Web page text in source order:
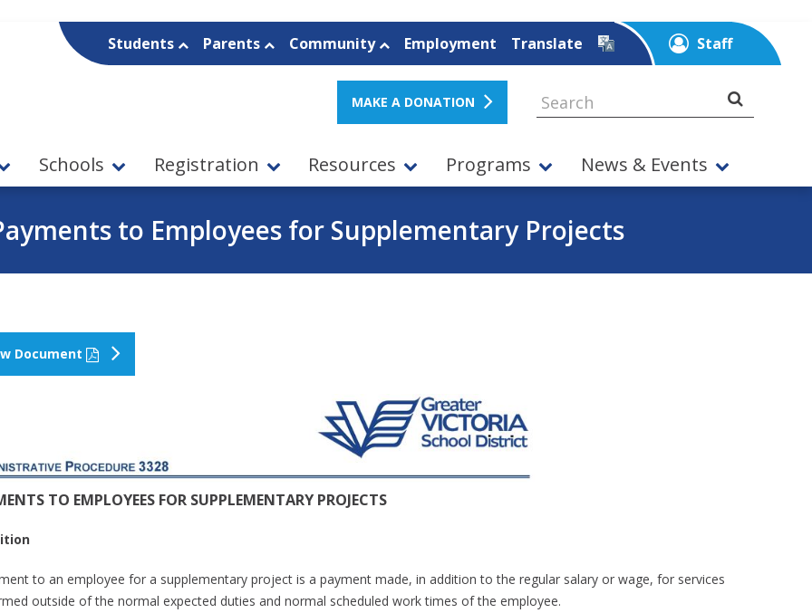
Students Parents Community Employment Translate Staff
MAKE A DONATION
Schools Registration Resources Programs News & Events
to Employees for Supplementary Projects
Document
TO EMPLOYEES FOR SUPPLEMENTARY PROJECTS
to an employee for a supplementary project is a payment made, in addition to the regular salary or wage, for services
outside of the normal expected duties and normal scheduled work times of the employee.